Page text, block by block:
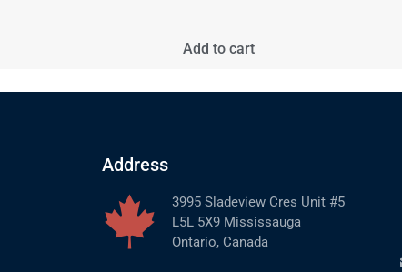
Add to cart
Address
3995 Sladeview Cres Unit #5
L5L 5X9 Mississauga
Ontario, Canada